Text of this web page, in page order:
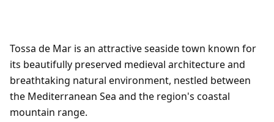
Tossa de Mar is an attractive seaside town known for
its beautifully preserved medieval architecture and
breathtaking natural environment, nestled between
the Mediterranean Sea and the region's coastal
mountain range.